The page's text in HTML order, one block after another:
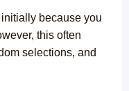
because you
this often
selections, and